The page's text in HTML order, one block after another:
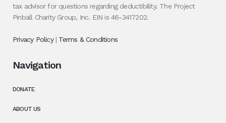
tax advisor for questions regarding deductibility. The Project
Pinball Charity Group, Inc. EIN is 46-3417202.
Privacy Policy| Terms & Conditions
Navigation
DONATE
ABOUT US